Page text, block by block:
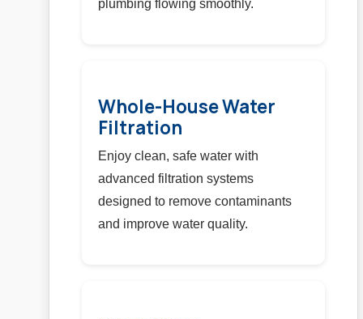
plumbing flowing smoothly.
Whole-House Water
Filtration
Enjoy clean, safe water with
advanced filtration systems
designed to remove contaminants
and improve water quality.